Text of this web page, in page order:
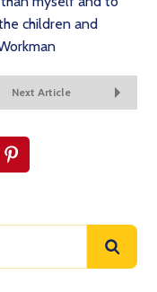
children and
Next Article